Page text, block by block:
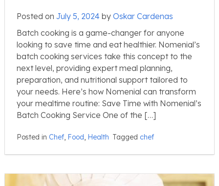
Posted on July 5, 2024 by Oskar Cardenas
Batch cooking is a game-changer for anyone
looking to save time and eat healthier. Nomenial’s
batch cooking services take this concept to the
next level, providing expert meal planning,
preparation, and nutritional support tailored to
your needs. Here’s how Nomenial can transform
your mealtime routine: Save Time with Nomenial’s
Batch Cooking Service One of the […]
Posted in Chef, Food, Health Tagged chef